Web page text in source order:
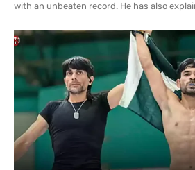
with an unbeaten record. He has also